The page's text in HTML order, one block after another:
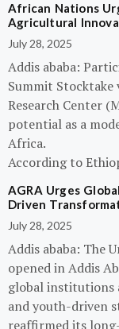
African Nations
Agricultural
July 28, 2025
Addis ababa:
Summit
Research Center
potential as a
Africa.
According to
AGRA Urges
Driven
July 28, 2025
Addis ababa: The
opened in Addis
global institutions
and youth-driven
reaffirmed its